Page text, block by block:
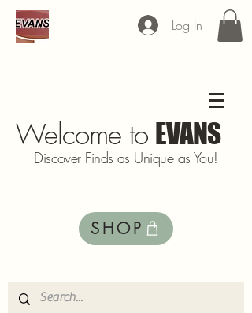
Log In
Welcome to EVANS
SHOP
Discover Finds as Unique as You!